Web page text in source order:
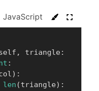
JavaScript C#
, triangle:
:
) :
len (triangle) :